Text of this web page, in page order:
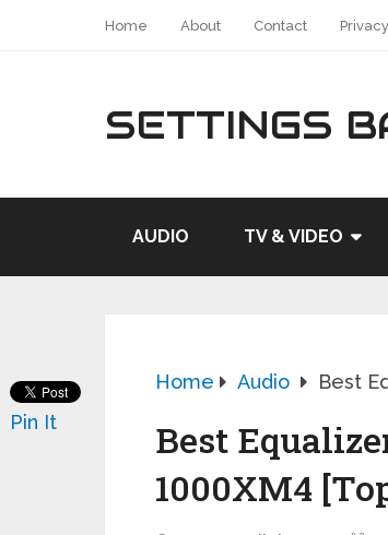
Home About Contact
SETTINGS
AUDIO TV & VIDEO
Home Audio Best
Best
1000XM4
Pin It